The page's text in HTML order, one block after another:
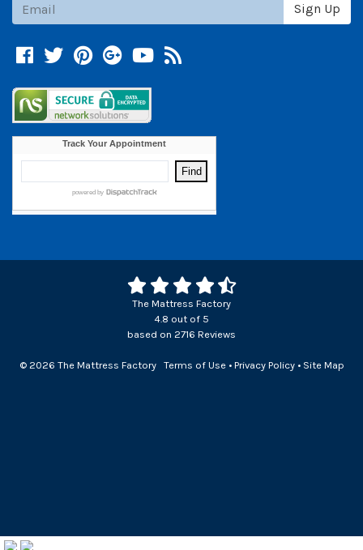
Sign Up
Facebook
TwitterPinterest
Google +
YouTube
Blog
The Mattress Factory
4.8 out of 5
based on 2716 Reviews
© 2026 The Mattress Factory Terms of Use• Privacy Policy• Site Map